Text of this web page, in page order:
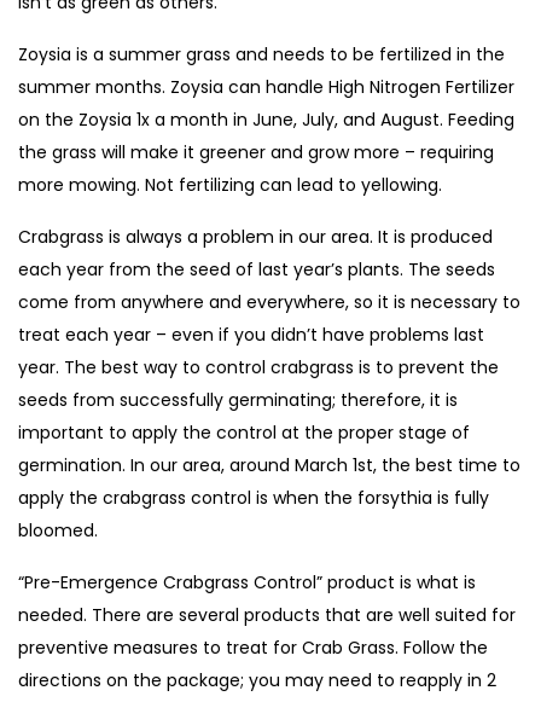
Zoysia is a summer grass and needs to be fertilized in the
summer months. Zoysia can handle High Nitrogen Fertilizer
on the Zoysia 1x a month in June, July, and August. Feeding
the grass will make it greener and grow more – requiring
more mowing. Not fertilizing can lead to yellowing.
Crabgrass is always a problem in our area. It is produced
each year from the seed of last year’s plants. The seeds
come from anywhere and everywhere, so it is necessary to
treat each year – even if you didn’t have problems last
year. The best way to control crabgrass is to prevent the
seeds from successfully germinating; therefore, it is
important to apply the control at the proper stage of
germination. In our area, around March 1st, the best time to
apply the crabgrass control is when the forsythia is fully
bloomed.
“Pre-Emergence Crabgrass Control” product is what is
needed. There are several products that are well suited for
preventive measures to treat for Crab Grass. Follow the
directions on the package; you may need to reapply in 2